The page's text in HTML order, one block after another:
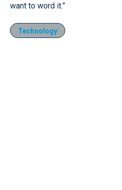
want to word it.”
Technology